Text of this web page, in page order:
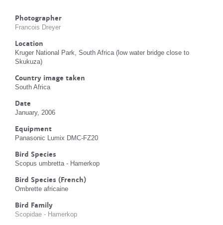
Photographer
Francois Dreyer
Location
Kruger National Park, South Africa (low water bridge close to
Skukuza)
Country image taken
South Africa
Date
January, 2006
Equipment
Panasonic Lumix DMC-FZ20
Bird Species
Scopus umbretta - Hamerkop
Bird Species (French)
Ombrette africaine
Bird Family
Scopidae - Hamerkop